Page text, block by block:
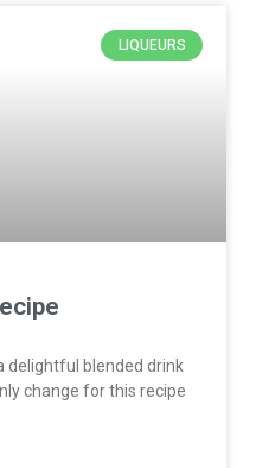
LIQUEURS
delightful blended drink
change for this recipe